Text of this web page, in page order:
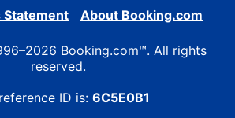
Statement
About Booking.com
Booking.com™. All rights
reserved.
ID is: 6C5E0B1